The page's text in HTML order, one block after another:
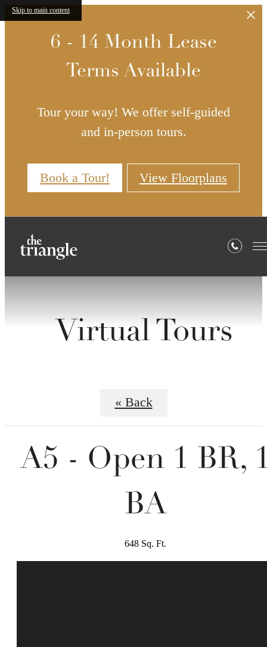
Skip to main content
6 - 14 Month Lease
Terms Available
Tour your way! We offer self-guided
and in-person tours.
Book a Tour! View Floorplans
Virtual Tours
« Back
A5 - Open 1 BR,
BA
648 Sq. Ft.